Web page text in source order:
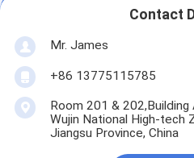
Contact
Mr. James
+86 13775115785
Room 201 & 202,Building
Wujin National High-tech
Jiangsu Province, China